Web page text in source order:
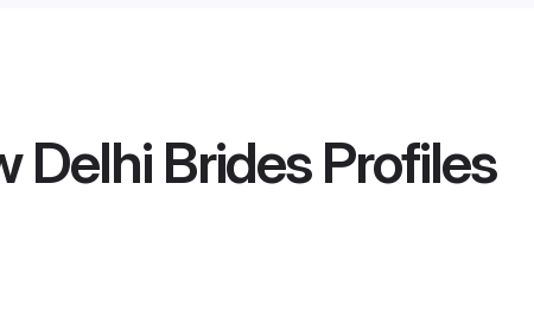
Delhi BridesProfiles